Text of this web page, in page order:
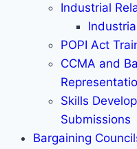
Industrial
POPI Act
CCMA and
Skills
Submissions
Bargaining